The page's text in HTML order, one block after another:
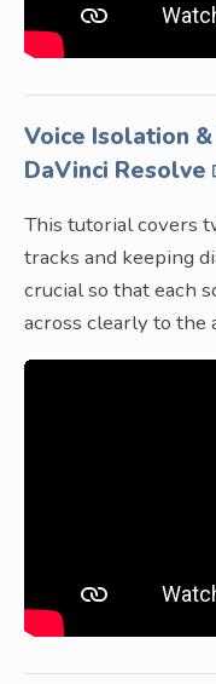
Voice Isolation
DaVinci Resolve
This tutorial covers
tracks and keeping
crucial so that each
across clearly to the